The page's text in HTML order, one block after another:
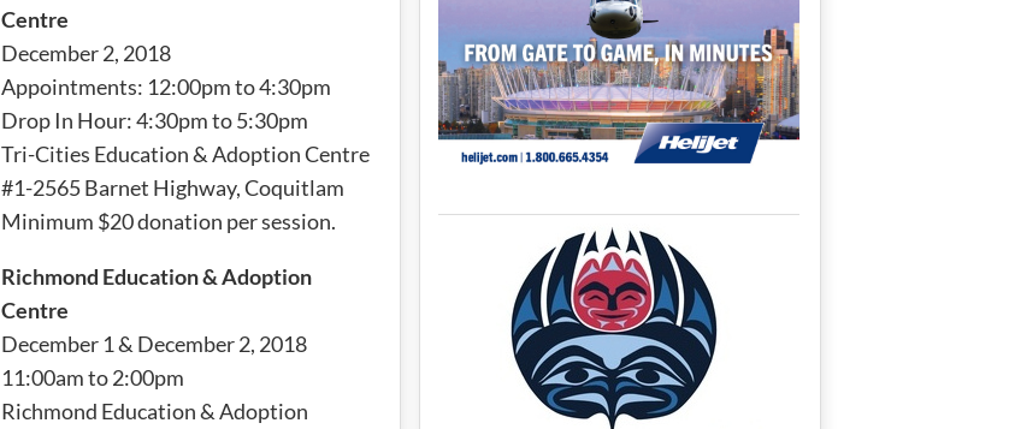
Centre
December 2, 2018
Appointments: 12:00pm to 4:30pm
Drop In Hour: 4:30pm to 5:30pm
Tri-Cities Education & Adoption Centre
#1-2565 Barnet Highway, Coquitlam
Minimum $20 donation per session.
Richmond Education & Adoption
Centre
December 1 & December 2, 2018
11:00am to 2:00pm
Richmond Education & Adoption